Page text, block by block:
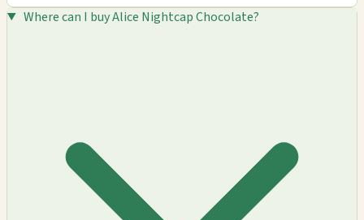
Where can I buy Alice Nightcap Chocolate?